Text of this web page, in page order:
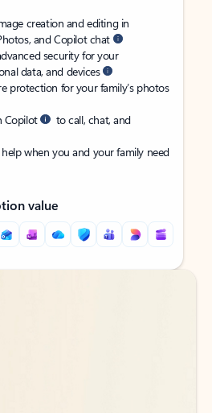
creation and editing in
and Copilot chat
security for your
data, and devices
protection for your family’s photos
Copilot
to call, chat, and
when you and your family need
value